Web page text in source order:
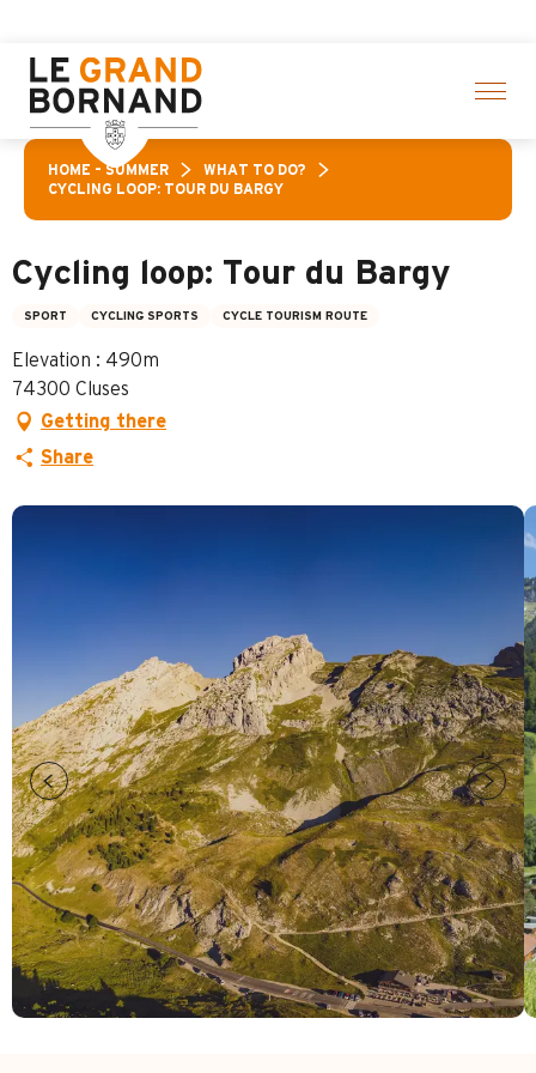
contenu
principal
HOME – SUMMER
WHAT TO DO?
CYCLING LOOP: TOUR DU BARGY
Cycling loop: Tour du Bargy
SPORT CYCLING SPORTS CYCLE TOURISM ROUTE
Elevation : 490m
74300 Cluses
Getting there
Share